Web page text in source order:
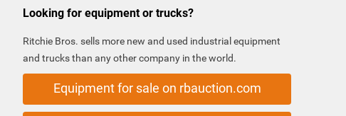
Looking for equipment or trucks?
Ritchie Bros. sells more new and used industrial equipment
and trucks than any other company in the world.
Equipment for sale on rbauction.com